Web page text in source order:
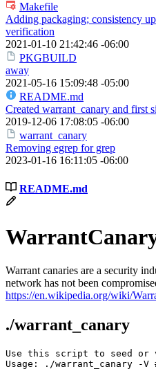
Makefile
Adding packaging; consistency
verification
2021-01-10 21:42:46 -06:00
PKGBUILD
away
2021-05-16 15:09:48 -05:00
README.md
Created warrant_canary and first
2019-12-06 17:08:05 -06:00
warrant_canary
Removing egrep for grep
2023-01-16 16:11:05 -06:00
README.md
Warrant canaries are a security
network has not been
https://en.wikipedia.org/wiki/
./warrant_canary
Use this script to seed or
Usage: ./warrant_canary -